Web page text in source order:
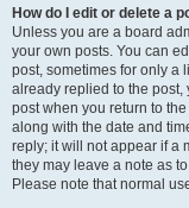
How do I edit or delete a
Unless you are a board
your own posts. You can
post, sometimes for only a
already replied to the post,
post when you return to
along with the date and
reply; it will not appear if a
they may leave a note as
Please note that normal